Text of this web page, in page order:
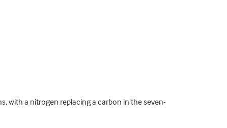
with a nitrogen replacing a carbon in the seven-